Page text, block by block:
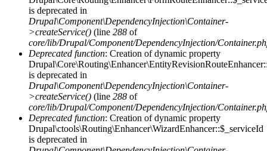
is deprecated in
Drupal\Component\DependencyInjection\Container-
>createService() (line 288 of
core/lib/Drupal/Component/DependencyInjection/
Deprecated function: Creation of dynamic property
is deprecated in
Drupal\Component\DependencyInjection\Container-
>createService() (line 288 of
core/lib/Drupal/Component/DependencyInjection/
Deprecated function: Creation of dynamic property
Drupal\ctools\Routing\Enhancer\WizardEnhancer::$_serviceId
is deprecated in